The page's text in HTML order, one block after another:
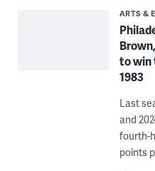
ARTS &
to win
1983
Last
and
fourth-
points